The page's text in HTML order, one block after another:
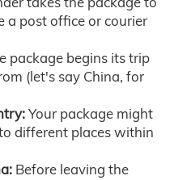
a post office or courier
package begins its trip
(let's say China, for
Your package might
different places within
Before leaving the